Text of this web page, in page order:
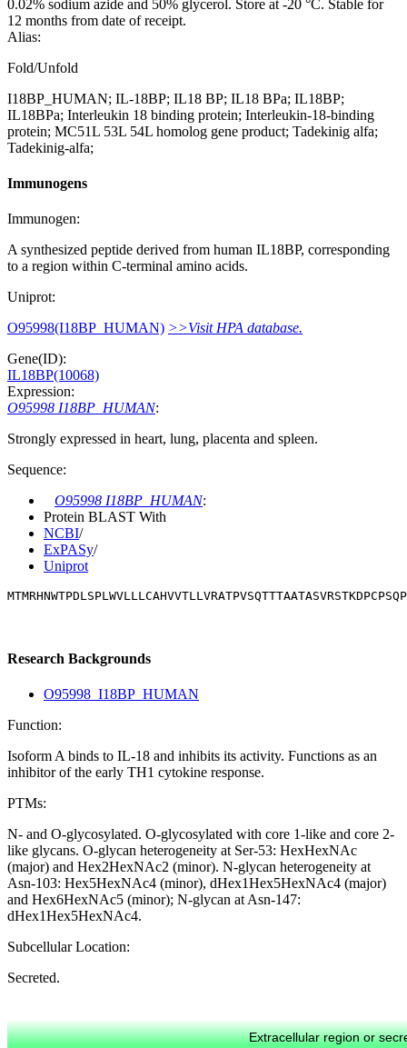
0.02% sodium azide and 50% glycerol. Store at -20 °C. Stable for
12 months from date of receipt.
Alias:
Fold/Unfold
I18BP_HUMAN; IL-18BP; IL18 BP; IL18 BPa; IL18BP;
IL18BPa; Interleukin 18 binding protein; Interleukin-18-binding
protein; MC51L 53L 54L homolog gene product; Tadekinig alfa;
Tadekinig-alfa;
Immunogens
Immunogen:
A synthesized peptide derived from human IL18BP, corresponding
to a region within C-terminal amino acids.
Uniprot:
O95998(I18BP_HUMAN) >>Visit HPA database.
Gene(ID):
IL18BP(10068)
Expression:
O95998 I18BP_HUMAN:
Strongly expressed in heart, lung, placenta and spleen.
Sequence:
O95998 I18BP_HUMAN:
Protein BLAST With
NCBI/
ExPASy/
Uniprot
Research Backgrounds
O95998_I18BP_HUMAN
Function:
Isoform A binds to IL-18 and inhibits its activity. Functions as an
inhibitor of the early TH1 cytokine response.
PTMs:
N- and O-glycosylated. O-glycosylated with core 1-like and core 2-
like glycans. O-glycan heterogeneity at Ser-53: HexHexNAc
(major) and Hex2HexNAc2 (minor). N-glycan heterogeneity at
Asn-103: Hex5HexNAc4 (minor), dHex1Hex5HexNAc4 (major)
and Hex6HexNAc5 (minor); N-glycan at Asn-147:
dHex1Hex5HexNAc4.
Subcellular Location:
Secreted.
Extracellular region or